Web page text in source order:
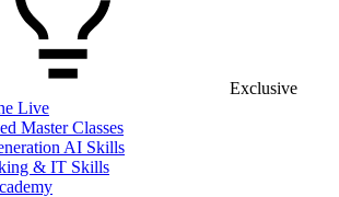
Exclusive
Live
Master Classes
AI Skills
& IT Skills